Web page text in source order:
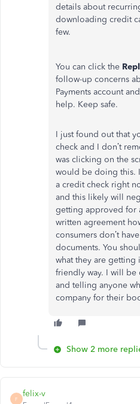
details about
downloading credit
few.
You can click the
follow-up concerns
Payments account
help. Keep safe.
I just found out that
check and I don’t
was clicking on the
would be doing this. I
a credit check right
and this likely will
getting approved for
written agreement
consumers don’t
documents. You
what they are getting
friendly way. I will be
and telling anyone
company for their
Show 2 more
F
felix-v